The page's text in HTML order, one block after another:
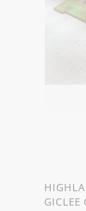
GICLEE